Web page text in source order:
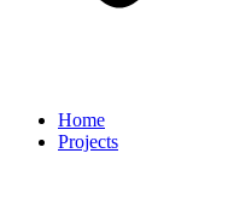
Home
Projects